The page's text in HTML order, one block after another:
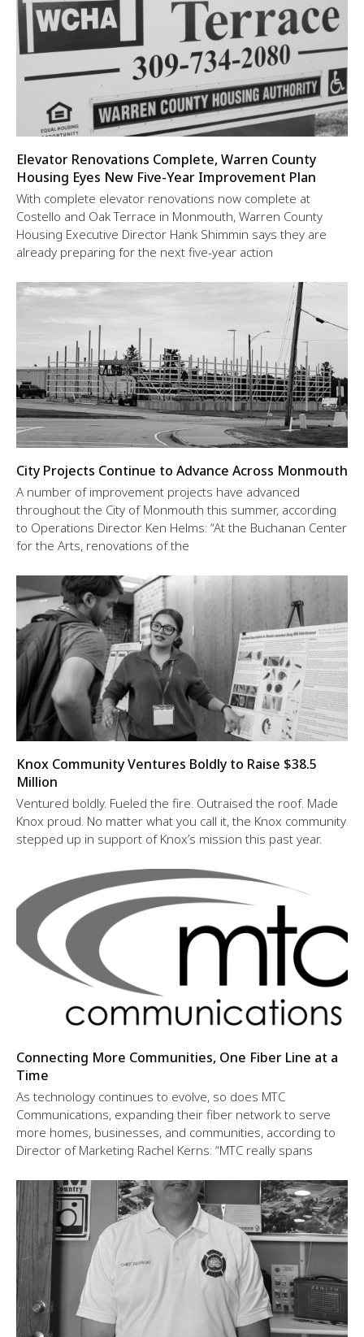
Elevator Renovations Complete, Warren County
Housing Eyes New Five-Year Improvement Plan
With complete elevator renovations now complete at
Costello and Oak Terrace in Monmouth, Warren County
Housing Executive Director Hank Shimmin says they are
already preparing for the next five-year action
City Projects Continue to Advance Across Monmouth
A number of improvement projects have advanced
throughout the City of Monmouth this summer, according
to Operations Director Ken Helms: “At the Buchanan Center
for the Arts, renovations of the
Knox Community Ventures Boldly to Raise $38.5
Million
Ventured boldly. Fueled the fire. Outraised the roof. Made
Knox proud. No matter what you call it, the Knox community
stepped up in support of Knox’s mission this past year.
Connecting More Communities, One Fiber Line at a
Time
As technology continues to evolve, so does MTC
Communications, expanding their fiber network to serve
more homes, businesses, and communities, according to
Director of Marketing Rachel Kerns: “MTC really spans